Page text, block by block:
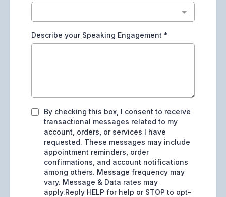
Describe your Speaking Engagement *
By checking this box, I consent to receive
transactional messages related to my
account, orders, or services I have
requested. These messages may include
appointment reminders, order
confirmations, and account notifications
among others. Message frequency may
vary. Message & Data rates may
apply.Reply HELP for help or STOP to opt-